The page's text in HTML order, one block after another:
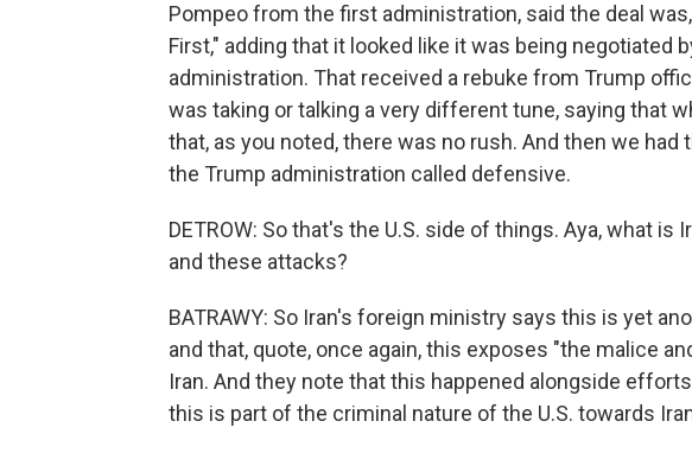
Pompeo from the first administration, said the deal
First," adding that it looked like it was being negotiated
administration. That received a rebuke from Trump
was taking or talking a very different tune, saying that
that, as you noted, there was no rush. And then we
the Trump administration called defensive.
DETROW: So that's the U.S. side of things. Aya, what is
and these attacks?
BATRAWY: So Iran's foreign ministry says this is yet
and that, quote, once again, this exposes "the malice
Iran. And they note that this happened alongside
this is part of the criminal nature of the U.S. towards